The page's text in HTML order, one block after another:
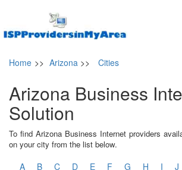
Home >> Arizona >> Cities
Arizona Business
Solution
To find Arizona Business Internet providers
on your city from the list below.
A B C D E F G H I J